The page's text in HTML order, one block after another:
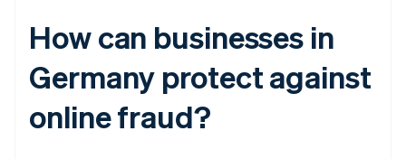
How can businesses in
Germany protect against
online fraud?